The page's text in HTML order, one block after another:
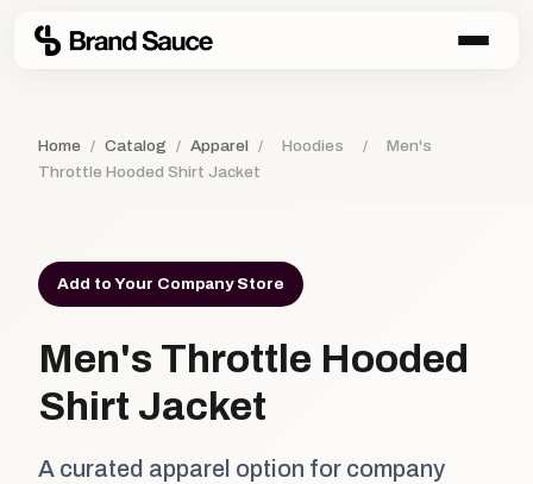
Home / Catalog / Apparel / Hoodies /
Men's
Throttle Hooded Shirt Jacket
Add to Your Company Store
Men's Throttle Hooded
Shirt Jacket
A curated apparel option for company